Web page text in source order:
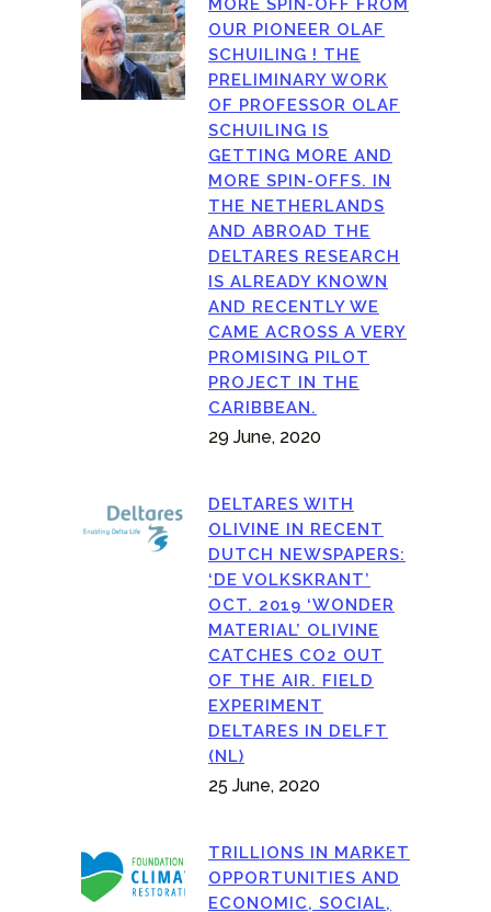
MORE SPIN-OFF FROM
OUR PIONEER OLAF
SCHUILING ! THE
PRELIMINARY WORK
OF PROFESSOR OLAF
SCHUILING IS
GETTING MORE AND
MORE SPIN-OFFS. IN
THE NETHERLANDS
AND ABROAD THE
DELTARES RESEARCH
IS ALREADY KNOWN
AND RECENTLY WE
CAME ACROSS A VERY
PROMISING PILOT
PROJECT IN THE
CARIBBEAN.
29 June, 2020
DELTARES WITH
OLIVINE IN RECENT
DUTCH NEWSPAPERS:
‘DE VOLKSKRANT’
OCT. 2019 ‘WONDER
MATERIAL’ OLIVINE
CATCHES CO2 OUT
OF THE AIR. FIELD
EXPERIMENT
DELTARES IN DELFT
(NL)
25 June, 2020
TRILLIONS IN MARKET
OPPORTUNITIES AND
ECONOMIC, SOCIAL,